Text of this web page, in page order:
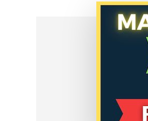
AVOID
IT
&